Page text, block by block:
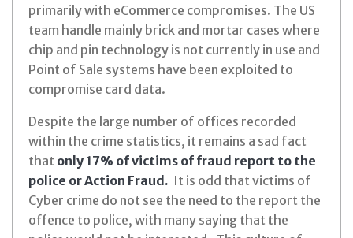
primarily with eCommerce compromises. The US
team handle mainly brick and mortar cases where
chip and pin technology is not currently in use and
Point of Sale systems have been exploited to
compromise card data.
Despite the large number of offices recorded
within the crime statistics, it remains a sad fact
that only 17% of victims of fraud report to the
police or Action Fraud. It is odd that victims of
Cyber crime do not see the need to the report the
offence to police, with many saying that the